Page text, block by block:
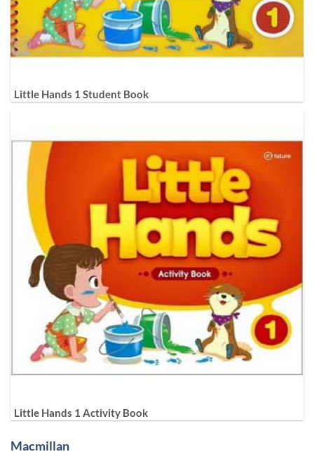
Little Hands 1 Student Book
Little Hands 1 Activity Book
Macmillan